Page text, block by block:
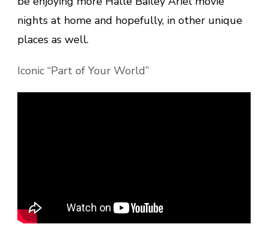
nights at home and hopefully, in other unique
places as well.
Iconic “Part of Your World”